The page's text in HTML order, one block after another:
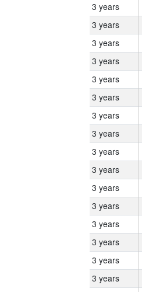
3 years
3 years
3 years
3 years
3 years
3 years
3 years
3 years
3 years
3 years
3 years
3 years
3 years
3 years
3 years
3 years